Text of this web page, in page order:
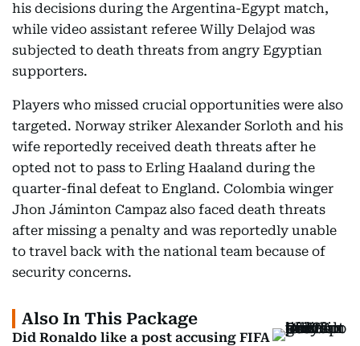
his decisions during the Argentina-Egypt match,
while video assistant referee Willy Delajod was
subjected to death threats from angry Egyptian
supporters.
Players who missed crucial opportunities were also
targeted. Norway striker Alexander Sorloth and his
wife reportedly received death threats after he
opted not to pass to Erling Haaland during the
quarter-final defeat to England. Colombia winger
Jhon Jáminton Campaz also faced death threats
after missing a penalty and was reportedly unable
to travel back with the national team because of
security concerns.
Also In This Package
Did Ronaldo like a post accusing FIFA